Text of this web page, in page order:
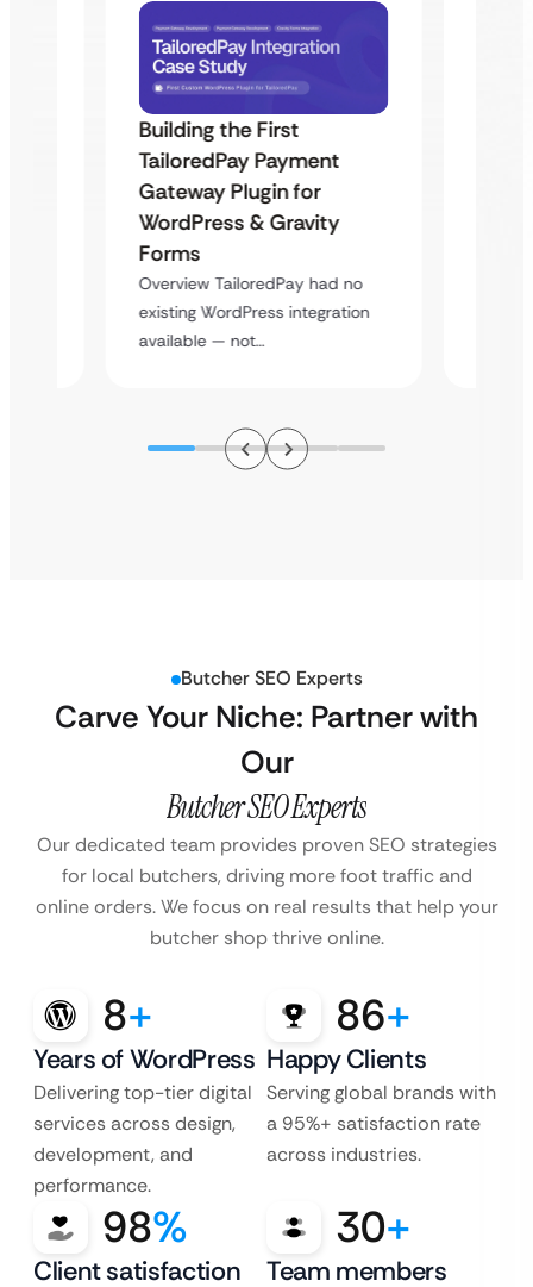
Building the First
TailoredPay Payment
Gateway Plugin for
WordPress & Gravity
Forms
Overview TailoredPay had no
existing WordPress integration
available — not…
Butcher SEO Experts
Carve Your Niche: Partner with
Our
Butcher SEO Experts
Our dedicated team provides proven SEO strategies
for local butchers, driving more foot traffic and
online orders. We focus on real results that help your
butcher shop thrive online.
8+
Years of WordPress
Delivering top-tier digital
services across design,
development, and
performance.
86+
Happy Clients
Serving global brands with
a 95%+ satisfaction rate
across industries.
98%
Client satisfaction
30+
Team members